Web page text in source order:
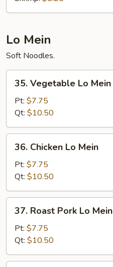
Lo Mein
Soft Noodles.
Vegetable
Mein
35. Vegetable Lo Mein
Pt: $7.75
Qt: $10.50
Chicken
Mein
36. Chicken Lo Mein
Pt: $7.75
Qt: $10.50
Roast
Pork
Lo
Mein
37. Roast Pork Lo Mein
Pt: $7.75
Qt: $10.50